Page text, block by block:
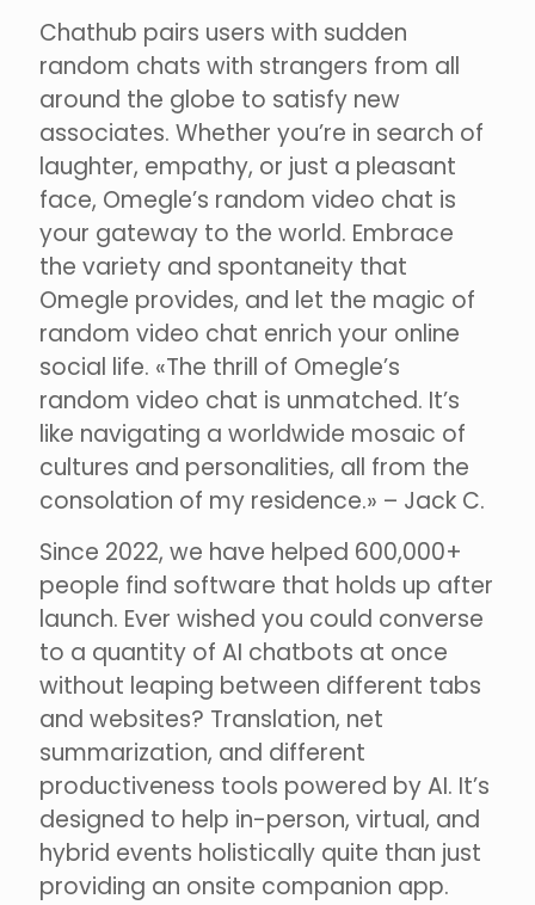
Chathub pairs users with sudden
random chats with strangers from all
around the globe to satisfy new
associates. Whether you’re in search of
laughter, empathy, or just a pleasant
face, Omegle’s random video chat is
your gateway to the world. Embrace
the variety and spontaneity that
Omegle provides, and let the magic of
random video chat enrich your online
social life. «The thrill of Omegle’s
random video chat is unmatched. It’s
like navigating a worldwide mosaic of
cultures and personalities, all from the
consolation of my residence.» – Jack C.
Since 2022, we have helped 600,000+
people find software that holds up after
launch. Ever wished you could converse
to a quantity of AI chatbots at once
without leaping between different tabs
and websites? Translation, net
summarization, and different
productiveness tools powered by AI. It’s
designed to help in-person, virtual, and
hybrid events holistically quite than just
providing an onsite companion app.